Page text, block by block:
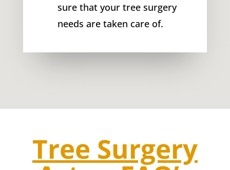
sure that your tree surgery
needs are taken care of.
Tree Surgery